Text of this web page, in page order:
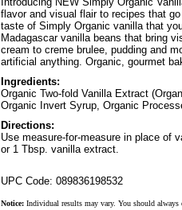
flavor and visual flair to recipes that
taste of Simply Organic vanilla that
Madagascar vanilla beans that bring
cream to creme brulee, pudding and
artificial anything. Organic, gourmet
Ingredients:
Organic Two-fold Vanilla Extract
Organic Invert Syrup, Organic
Directions:
Use measure-for-measure in place of
or 1 Tbsp. vanilla extract.
UPC Code: 089836198532
Notice: Individual results may vary. You should always